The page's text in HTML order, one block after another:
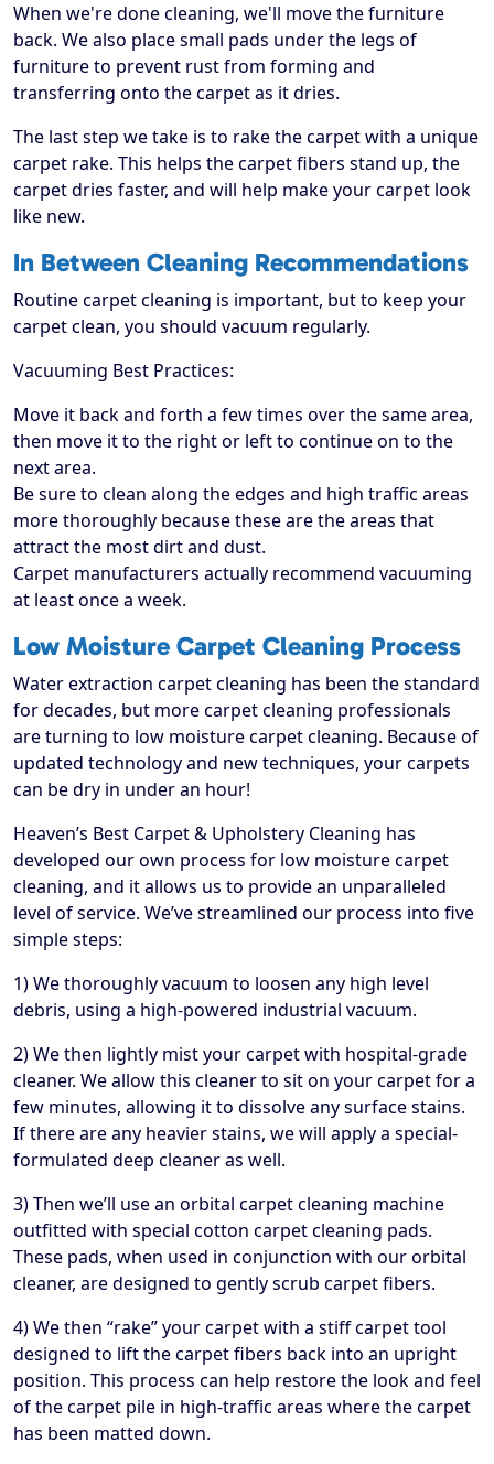
When we're done cleaning, we'll move the furniture
back. We also place small pads under the legs of
furniture to prevent rust from forming and
transferring onto the carpet as it dries.
The last step we take is to rake the carpet with a unique
carpet rake. This helps the carpet fibers stand up, the
carpet dries faster, and will help make your carpet look
like new.
In Between Cleaning Recommendations
Routine carpet cleaning is important, but to keep your
carpet clean, you should vacuum regularly.
Vacuuming Best Practices:
Move it back and forth a few times over the same area,
then move it to the right or left to continue on to the
next area.
Be sure to clean along the edges and high traffic areas
more thoroughly because these are the areas that
attract the most dirt and dust.
Carpet manufacturers actually recommend vacuuming
at least once a week.
Low Moisture Carpet Cleaning Process
Water extraction carpet cleaning has been the standard
for decades, but more carpet cleaning professionals
are turning to low moisture carpet cleaning. Because of
updated technology and new techniques, your carpets
can be dry in under an hour!
Heaven’s Best Carpet & Upholstery Cleaning has
developed our own process for low moisture carpet
cleaning, and it allows us to provide an unparalleled
level of service. We’ve streamlined our process into five
simple steps:
1) We thoroughly vacuum to loosen any high level
debris, using a high-powered industrial vacuum.
2) We then lightly mist your carpet with hospital-grade
cleaner. We allow this cleaner to sit on your carpet for a
few minutes, allowing it to dissolve any surface stains.
If there are any heavier stains, we will apply a special-
formulated deep cleaner as well.
3) Then we’ll use an orbital carpet cleaning machine
outfitted with special cotton carpet cleaning pads.
These pads, when used in conjunction with our orbital
cleaner, are designed to gently scrub carpet fibers.
4) We then “rake” your carpet with a stiff carpet tool
designed to lift the carpet fibers back into an upright
position. This process can help restore the look and feel
of the carpet pile in high-traffic areas where the carpet
has been matted down.